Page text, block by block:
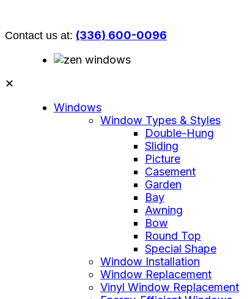
Contact us at: (336) 600-0096
✕
Windows
Window Types & Styles
Double-Hung
Sliding
Picture
Casement
Garden
Bay
Awning
Bow
Round Top
Special Shape
Window Installation
Window Replacement
Vinyl Window Replacement